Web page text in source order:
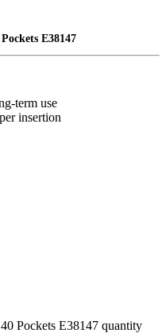
E38147
term use
insertion
Pockets E38147 quantity